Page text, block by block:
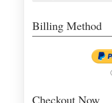
Billing Method
Checkout Now